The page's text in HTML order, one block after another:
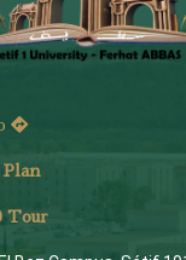
Plan
Tour